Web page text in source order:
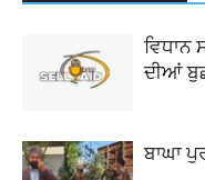
ਵਿਧਾਨ
ਦੀਆਂ
ਬਾਘਾ